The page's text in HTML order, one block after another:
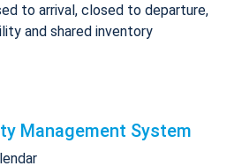
to arrival, closed to departure,
and shared inventory
Management System